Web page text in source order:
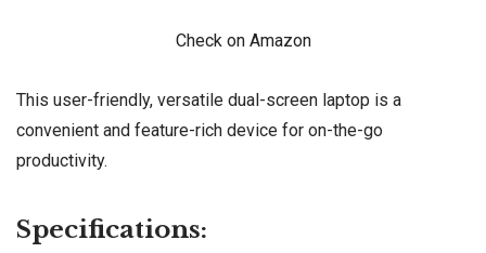
Check on Amazon
This user-friendly, versatile dual-screen laptop is a
convenient and feature-rich device for on-the-go
productivity.
Specifications: